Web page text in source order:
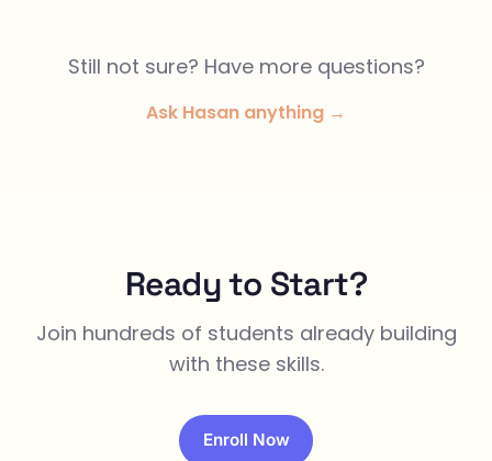
Still not sure? Have more questions?
Ask Hasan anything →
Ready to Start?
Join hundreds of students already building
with these skills.
Enroll Now